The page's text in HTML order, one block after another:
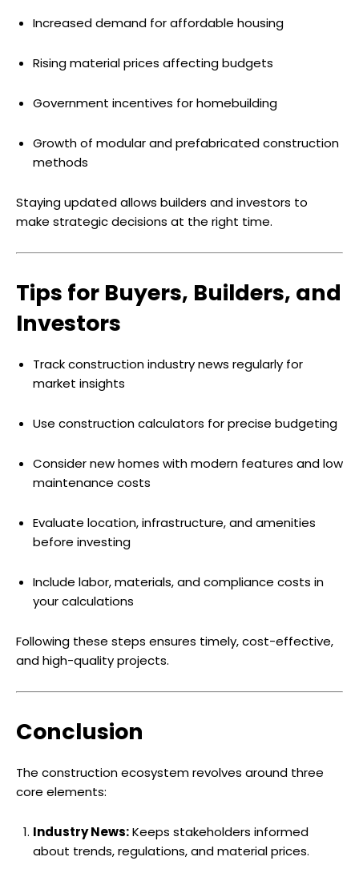
Increased demand for affordable housing
Rising material prices affecting budgets
Government incentives for homebuilding
Growth of modular and prefabricated construction
methods
Staying updated allows builders and investors to
make strategic decisions at the right time.
Tips for Buyers, Builders, and
Investors
Track construction industry news regularly for
market insights
Use construction calculators for precise budgeting
Consider new homes with modern features and low
maintenance costs
Evaluate location, infrastructure, and amenities
before investing
Include labor, materials, and compliance costs in
your calculations
Following these steps ensures timely, cost-effective,
and high-quality projects.
Conclusion
The construction ecosystem revolves around three
core elements:
Industry News:Keeps stakeholders informed
about trends, regulations, and material prices.